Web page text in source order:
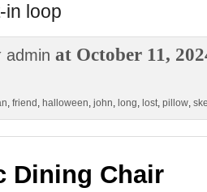
in loop
admin at October 11,
, friend , halloween, john, long, lost, pillow,
Dining Chair